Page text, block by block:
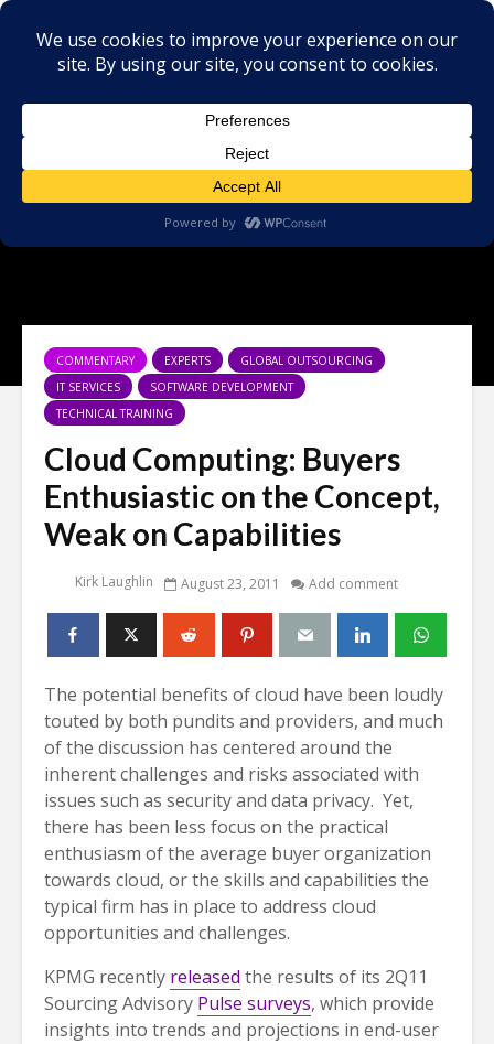
COMMENTARY EXPERTS
GLOBAL OUTSOURCING
IT SERVICES
SOFTWARE DEVELOPMENT
TECHNICAL TRAINING
Cloud Computing: Buyers
Enthusiastic on the Concept,
Weak on Capabilities
Kirk Laughlin August 23, 2011 Add comment
The potential benefits of cloud have been loudly
touted by both pundits and providers, and much
of the discussion has centered around the
inherent challenges and risks associated with
issues such as security and data privacy. Yet,
there has been less focus on the practical
enthusiasm of the average buyer organization
towards cloud, or the skills and capabilities the
typical firm has in place to address cloud
opportunities and challenges.
KPMG recently released the results of its 2Q11
Sourcing Advisory Pulse surveys, which provide
insights into trends and projections in end-user